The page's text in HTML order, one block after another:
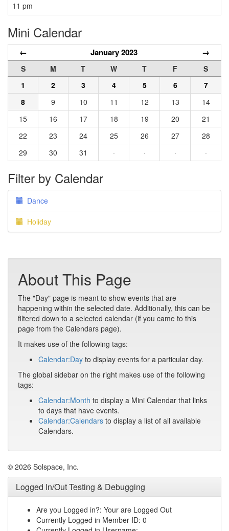
11 pm
Mini Calendar
← January 2023 →
S M T W T F
S
1
2 3 4 5 6
7
8
9 10 11 12 13
14
15
16 17 18 19 20
21
22
23 24 25 26 27
28
29
30 31 · · · ·
Filter by Calendar
Dance
Holiday
About This Page
The "Day" page is meant to show events that are
happening within the selected date. Additionally, this can be
filtered down to a selected calendar (if you came to this
page from the Calendars page).
It makes use of the following tags:
Calendar:Day to display events for a particular day.
The global sidebar on the right makes use of the following
tags:
Calendar:Month to display a Mini Calendar that links
to days that have events.
Calendar:Calendars to display a list of all available
Calendars.
© 2026 Solspace, Inc.
Logged In/Out Testing & Debugging
Are you Logged in?: Your are Logged Out
Currently Logged in Member ID: 0